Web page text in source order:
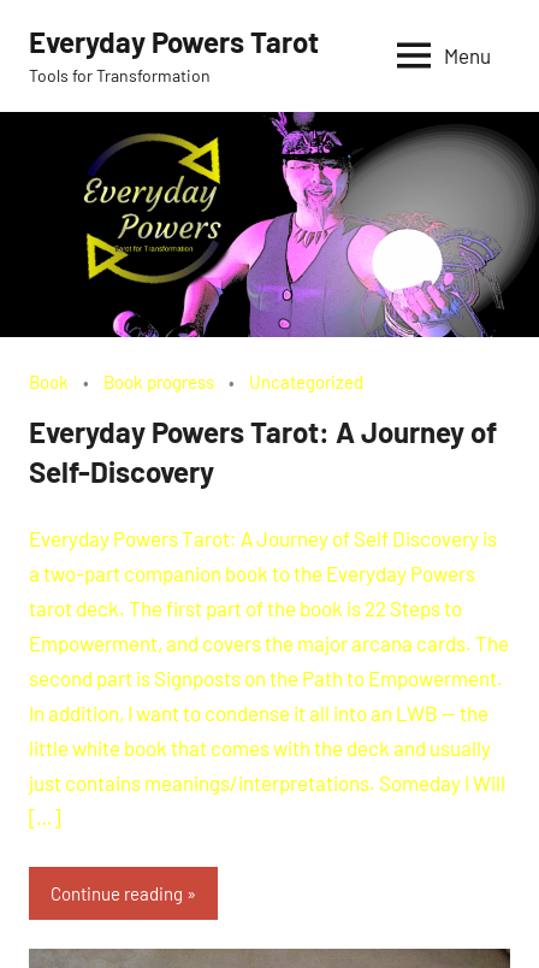
content
Everyday Powers Tarot
Tools for Transformation
Menu
Book Book progress Uncategorized
Everyday Powers Tarot: A Journey of
Self-Discovery
Everyday Powers Tarot: A Journey of Self Discovery is
a two-part companion book to the Everyday Powers
tarot deck. The first part of the book is 22 Steps to
Empowerment, and covers the major arcana cards. The
second part is Signposts on the Path to Empowerment.
In addition, I want to condense it all into an LWB — the
little white book that comes with the deck and usually
just contains meanings/interpretations. Someday I Will
[…]
Continue reading